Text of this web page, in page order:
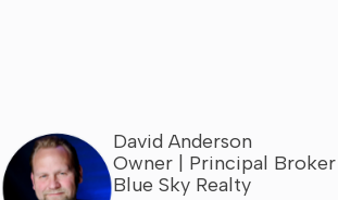
David Anderson
Owner | Principal Broker
Blue Sky Realty